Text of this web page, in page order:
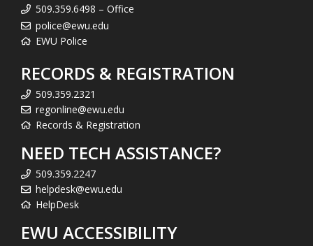
509.359.6498 – Office
police@ewu.edu
EWU Police
RECORDS & REGISTRATION
509.359.2321
regonline@ewu.edu
Records & Registration
NEED TECH ASSISTANCE?
509.359.2247
helpdesk@ewu.edu
HelpDesk
EWU ACCESSIBILITY